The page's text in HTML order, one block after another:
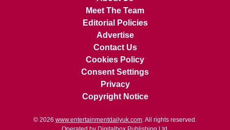
Meet The Team
Editorial Policies
Advertise
Contact Us
Cookies Policy
Consent Settings
Privacy
Copyright Notice
© 2026 www.entertainmentdailyuk.com . All rights reserved.